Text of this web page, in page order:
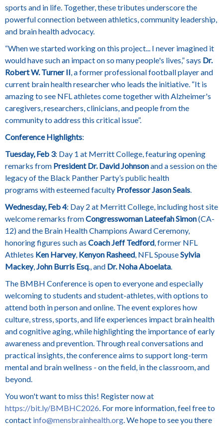
sports and in life. Together, these tributes underscore the
powerful connection between athletics, community leadership,
and brain health advocacy.
“When we started working on this project... I never imagined it
would have such an impact on so many people's lives,” says Dr.
Robert W. Turner II, a former professional football player and
current brain health researcher who leads the initiative. “It is
amazing to see NFL athletes come together with Alzheimer's
caregivers, researchers, clinicians, and people from the
community to address this critical issue”.
Conference Highlights:
Tuesday, Feb 3: Day 1 at Merritt College, featuring opening
remarks from President Dr. David Johnsonand a session on the
legacy of the Black Panther Party’s public health
programs with esteemed faculty Professor Jason Seals.
Wednesday, Feb 4: Day 2 at Merritt College, including host site
welcome remarks fromCongresswoman Lateefah Simon(CA-
12) and the Brain Health Champions Award Ceremony,
honoring figures such as Coach Jeff Tedford, former NFL
Athletes Ken Harvey, Kenyon Rasheed, NFL SpouseSylvia
Mackey,John Burris Esq., and Dr. Noha Aboelata.
The BMBH Conference is open to everyone and especially
welcoming to students and student-athletes, with options to
attend both in person and online. The event explores how
culture, stress, sports, and life experiences impact brain health
and cognitive aging, while highlighting the importance of early
awareness and prevention. Through real conversations and
practical insights, the conference aims to support long-term
mental and brain wellness - on the field, in the classroom, and
beyond.
You won't want to miss this! Register now at
https://bit.ly/BMBHC2026. For more information, feel free to
contact info@mensbrainhealth.org. We hope to see you there